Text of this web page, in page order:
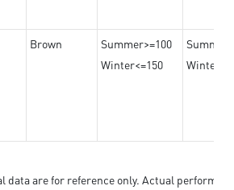
Brown
Summer>=100
Winter<=150
data are for reference only. Actual